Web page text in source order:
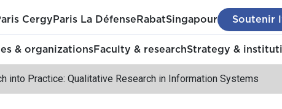
Cergy Paris La Défense RabatSingapour Soutenir
& organizationsFaculty & researchStrategy &
into Practice: Qualitative Research in Information Systems